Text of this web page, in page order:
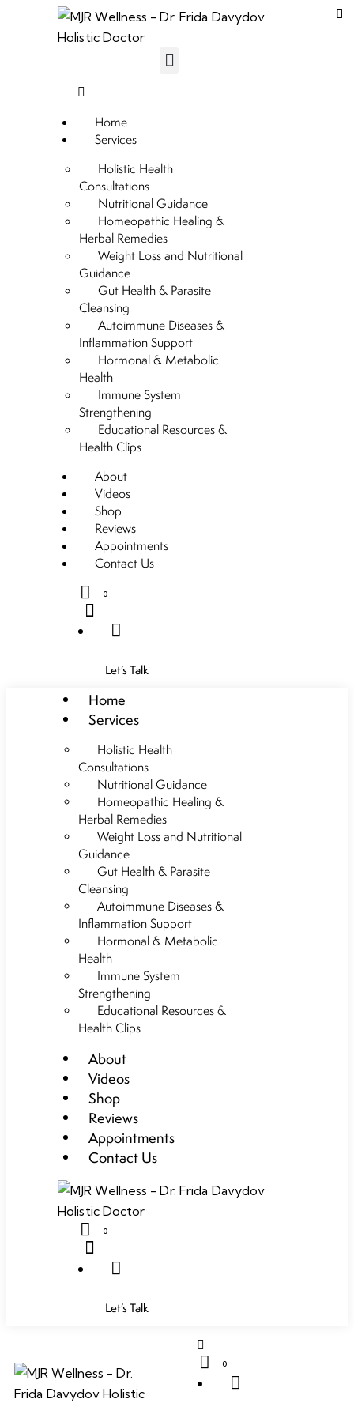
Home
Services
Holistic Health
Consultations
Nutritional Guidance
Homeopathic Healing &
Herbal Remedies
Weight Loss and Nutritional
Guidance
Gut Health & Parasite
Cleansing
Autoimmune Diseases &
Inflammation Support
Hormonal & Metabolic
Health
Immune System
Strengthening
Educational Resources &
Health Clips
About
Videos
Shop
Reviews
Appointments
Contact Us
0
Let’s Talk
Home
Services
Holistic Health
Consultations
Nutritional Guidance
Homeopathic Healing &
Herbal Remedies
Weight Loss and Nutritional
Guidance
Gut Health & Parasite
Cleansing
Autoimmune Diseases &
Inflammation Support
Hormonal & Metabolic
Health
Immune System
Strengthening
Educational Resources &
Health Clips
About
Videos
Shop
Reviews
Appointments
Contact Us
0
Let’s Talk
0